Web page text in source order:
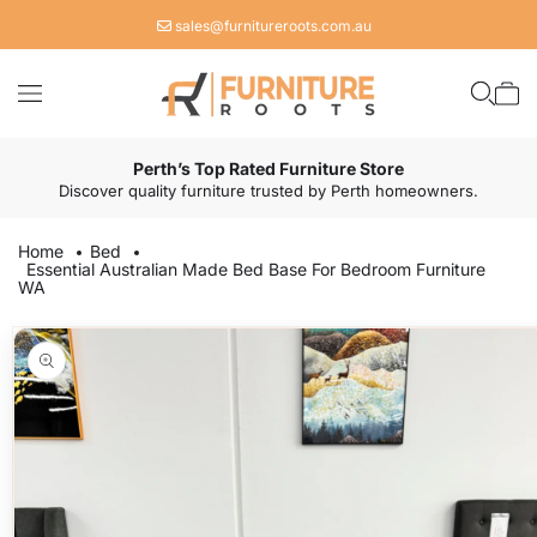
sales@furnitureroots.com.au
Cart
Perth’s Top Rated Furniture Store
Discover quality furniture trusted by Perth homeowners.
Home
Bed
Essential Australian Made Bed Base For Bedroom Furniture
WA
Skip to
product
information